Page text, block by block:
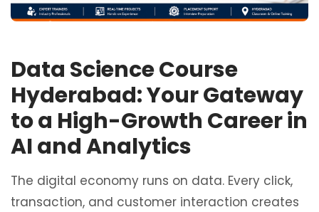
Data Science Course
Hyderabad: Your Gateway
to a High-Growth Career in
AI and Analytics
The digital economy runs on data. Every click,
transaction, and customer interaction creates